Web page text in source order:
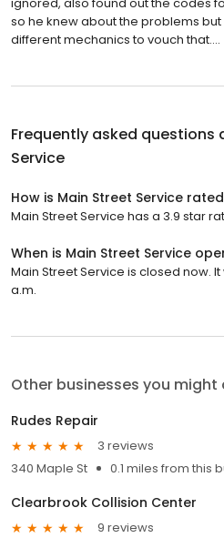
so he knew about the problems
different mechanics to vouch that....
Frequently asked questions
Service
How is Main Street Service
Main Street Service has a 3.9 star
When is Main Street Service
Main Street Service is closed now.
a.m.
Other businesses you might
Rudes Repair
3 reviews
340 Maple St
0.1 miles from this
Clearbrook Collision Center
9 reviews